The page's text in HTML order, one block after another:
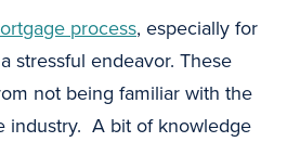
process, especially for
stressful endeavor. These
not being familiar with the
industry. A bit of knowledge